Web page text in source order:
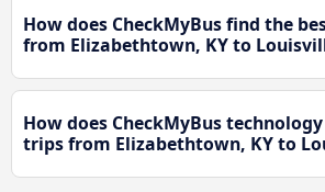
How does CheckMyBus find the
from Elizabethtown, KY to
How does CheckMyBus
trips from Elizabethtown, KY to